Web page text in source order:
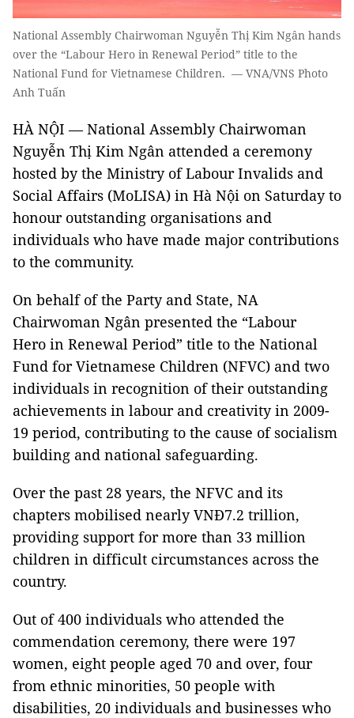
National Assembly Chairwoman Nguyễn Thị Kim Ngân hands
over the “Labour Hero in Renewal Period” title to the
National Fund for Vietnamese Children. — VNA/VNS Photo
Anh Tuấn
HÀ NỘI — National Assembly Chairwoman
Nguyễn Thị Kim Ngân attended a ceremony
hosted by the Ministry of Labour Invalids and
Social Affairs (MoLISA) in Hà Nội on Saturday to
honour outstanding organisations and
individuals who have made major contributions
to the community.
On behalf of the Party and State, NA
Chairwoman Ngân presented the “Labour
Hero in Renewal Period” title to the National
Fund for Vietnamese Children (NFVC) and two
individuals in recognition of their outstanding
achievements in labour and creativity in 2009-
19 period, contributing to the cause of socialism
building and national safeguarding.
Over the past 28 years, the NFVC and its
chapters mobilised nearly VNĐ7.2 trillion,
providing support for more than 33 million
children in difficult circumstances across the
country.
Out of 400 individuals who attended the
commendation ceremony, there were 197
women, eight people aged 70 and over, four
from ethnic minorities, 50 people with
disabilities, 20 individuals and businesses who